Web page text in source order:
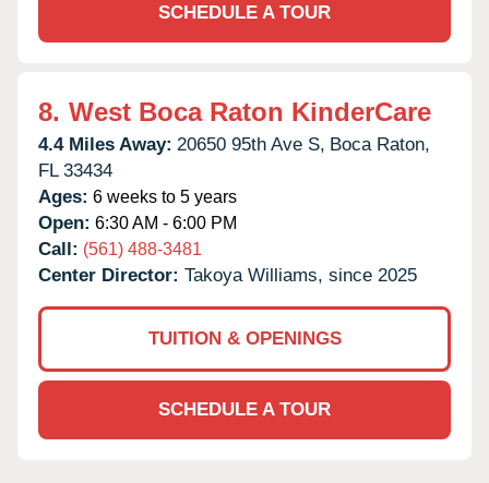
SCHEDULE A TOUR
8. West Boca Raton KinderCare
4.4 Miles Away: 20650 95th Ave S, Boca Raton,
FL 33434
Ages: 6 weeks to 5 years
Open: 6:30 AM - 6:00 PM
Call: (561) 488-3481
Center Director: Takoya Williams, since 2025
TUITION & OPENINGS
SCHEDULE A TOUR